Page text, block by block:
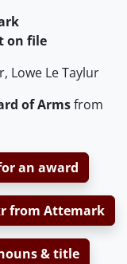
on file
Lowe Le Taylur
of Armsfrom
an award
from Attemark
& title